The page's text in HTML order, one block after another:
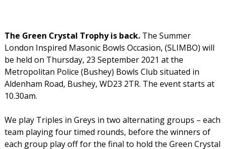
The Green Crystal Trophy is back.The Summer
London Inspired Masonic Bowls Occasion, (SLIMBO) will
be held on Thursday, 23 September 2021 at the
Metropolitan Police (Bushey) Bowls Club situated in
Aldenham Road, Bushey, WD23 2TR. The event starts at
10.30am.
We play Triples in Greys in two alternating groups – each
team playing four timed rounds, before the winners of
each group play off for the final to hold the Green Crystal